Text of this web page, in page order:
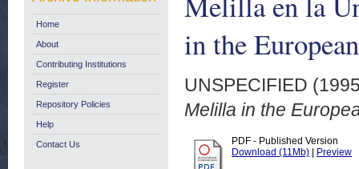
in the
UNSPECIFIED
Melilla in the
PDF - Published Version
Download (11Mb)
Preview
Home
About
Contributing Institutions
Register
Repository Policies
Help
Contact Us